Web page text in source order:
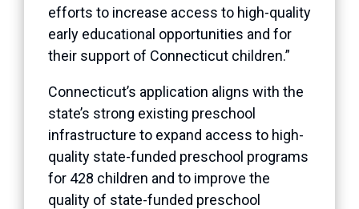
efforts to increase access to high-quality
early educational opportunities and for
their support of Connecticut children.”
Connecticut’s application aligns with the
state’s strong existing preschool
infrastructure to expand access to high-
quality state-funded preschool programs
for 428 children and to improve the
quality of state-funded preschool